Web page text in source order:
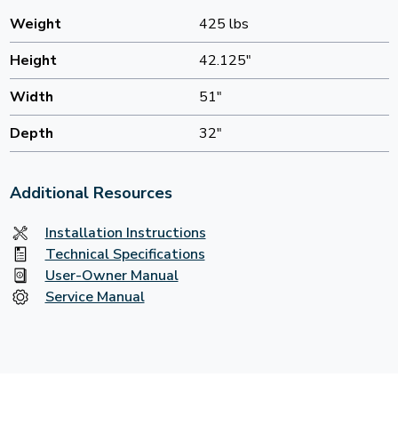
Weight
425 lbs
Height
42.125"
Width
51"
Depth
32"
Additional Resources
Installation Instructions
Technical Specifications
User-Owner Manual
Service Manual